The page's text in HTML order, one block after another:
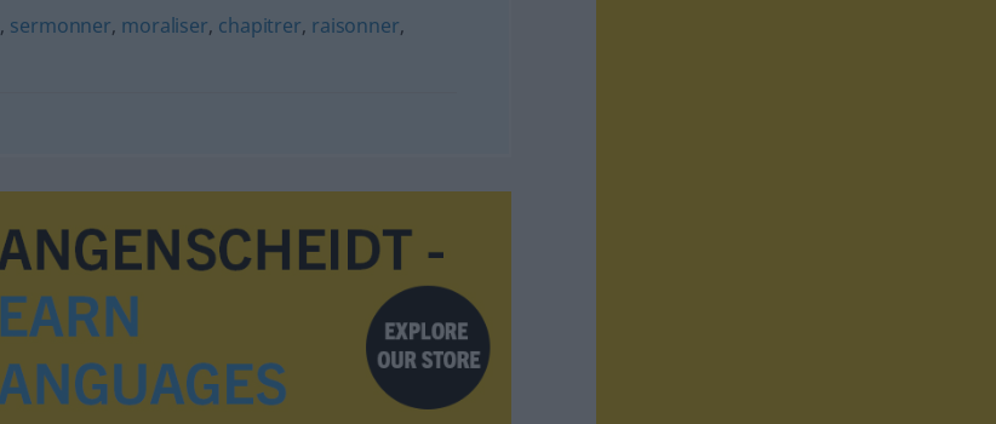
, sermonner, moraliser, chapitrer, raisonner,